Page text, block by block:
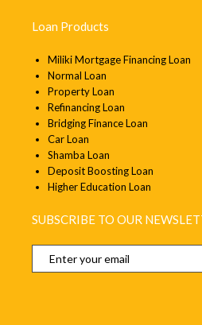
Loan Products
Miliki Mortgage Financing Loan
Normal Loan
Property Loan
Refinancing Loan
Bridging Finance Loan
Car Loan
Shamba Loan
Deposit Boosting Loan
Higher Education Loan
SUBSCRIBE TO OUR